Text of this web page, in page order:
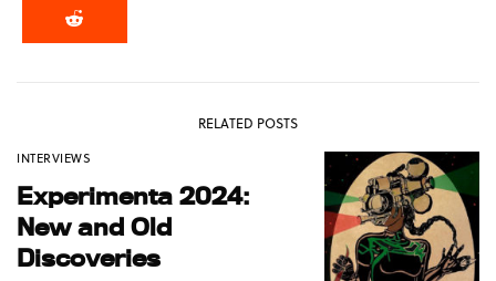
RELATED POSTS
INTERVIEWS
Experimenta 2024:
New and Old
Discoveries